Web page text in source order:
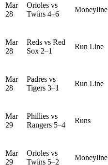
Mar
28
Orioles vs
Twins 4–6
Moneyline
Mar
28
Reds vs Red
Sox 2–1
Run Line
Mar
28
Padres vs
Tigers 3–1
Run Line
Mar
29
Phillies vs
Rangers 5–4
Runs
Mar
29
Orioles vs
Twins 5–2
Moneyline